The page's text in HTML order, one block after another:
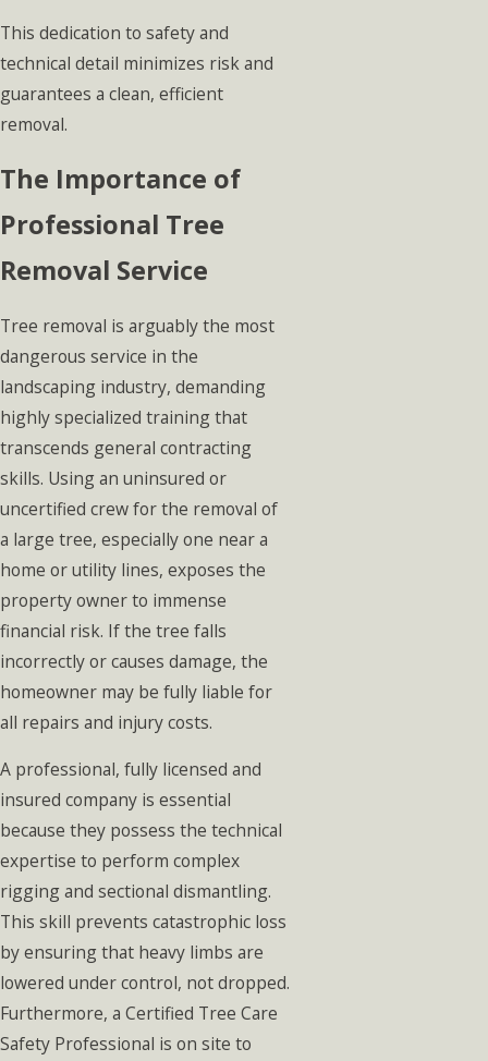
This dedication to safety and
technical detail minimizes risk and
guarantees a clean, efficient
removal.
The Importance of
Professional Tree
Removal Service
Tree removal is arguably the most
dangerous service in the
landscaping industry, demanding
highly specialized training that
transcends general contracting
skills. Using an uninsured or
uncertified crew for the removal of
a large tree, especially one near a
home or utility lines, exposes the
property owner to immense
financial risk. If the tree falls
incorrectly or causes damage, the
homeowner may be fully liable for
all repairs and injury costs.
A professional, fully licensed and
insured company is essential
because they possess the technical
expertise to perform complex
rigging and sectional dismantling.
This skill prevents catastrophic loss
by ensuring that heavy limbs are
lowered under control, not dropped.
Furthermore, a Certified Tree Care
Safety Professional is on site to